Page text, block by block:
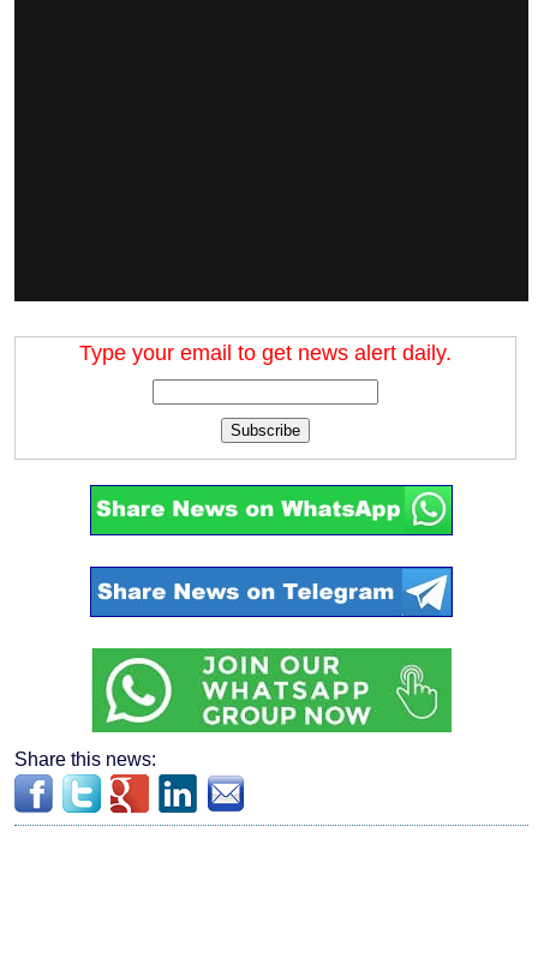
Type your email to get news alert daily.
Subscribe
Share this news: